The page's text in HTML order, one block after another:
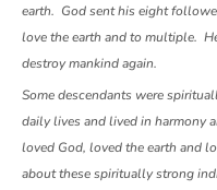
earth. God sent his eight
love the earth and to multiple.
destroy mankind again.
Some descendants were
daily lives and lived in harmony
loved God, loved the earth and
about these spiritually strong